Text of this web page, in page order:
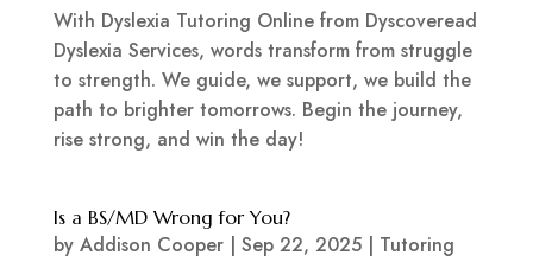
With Dyslexia Tutoring Online from Dyscoveread
Dyslexia Services, words transform from struggle
to strength. We guide, we support, we build the
path to brighter tomorrows. Begin the journey,
rise strong, and win the day!
Is a BS/MD Wrong for You?
by Addison Cooper| Sep 22, 2025| Tutoring